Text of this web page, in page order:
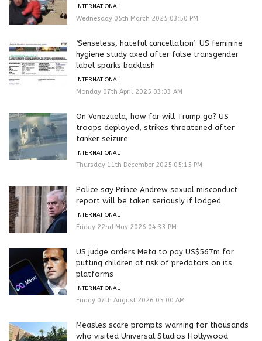
INTERNATIONAL
Wednesday 05th March 2025 03:50 PM
‘Senseless, hateful cancellation’: US feminine
hygiene study axed after false transgender
label sparks backlash
INTERNATIONAL
Monday 07th April 2025 03:03 AM
On Venezuela, how far will Trump go? US
troops deployed, strikes threatened after
tanker seizure
INTERNATIONAL
Thursday 11th December 2025 05:15 PM
Police say Prince Andrew sexual misconduct
report will be taken seriously if lodged
INTERNATIONAL
Friday 22nd May 2026 04:33 PM
US judge orders Meta to pay US$567m for
putting children at risk of predators on its
platforms
INTERNATIONAL
Friday 07th August 2026 05:00 AM
Measles scare prompts warning for thousands
who visited Universal Studios Hollywood